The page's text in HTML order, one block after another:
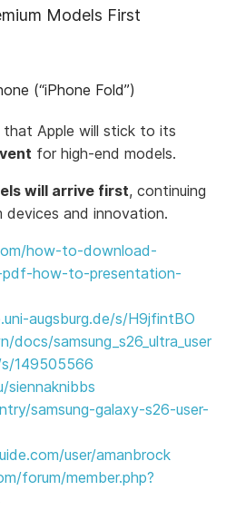
Models First
(“iPhone Fold”)
that Apple will stick to its
for high-end models.
will arrive first, continuing
devices and innovation.
how-to-download-
pdf-how-to-presentation-
augsburg.de/s/H9jfintBO
docs/samsung_s26_ultra_user
s/149505566
samsung-galaxy-s26-user-
user/amanbrock
forum/member.php?